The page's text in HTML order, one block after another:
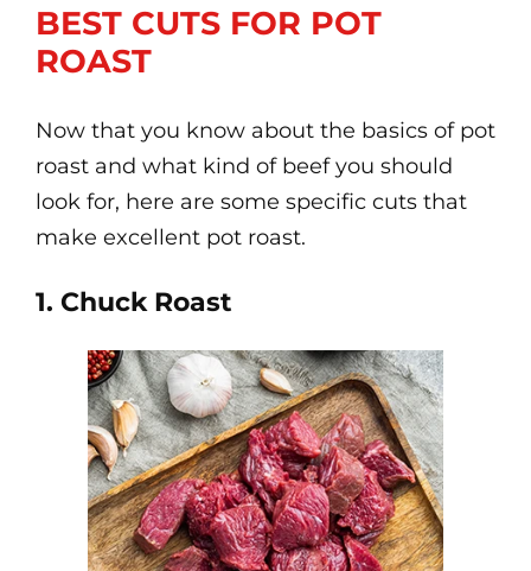
BEST CUTS FOR POT
ROAST
Now that you know about the basics of pot
roast and what kind of beef you should
look for, here are some specific cuts that
make excellent pot roast.
1. Chuck Roast